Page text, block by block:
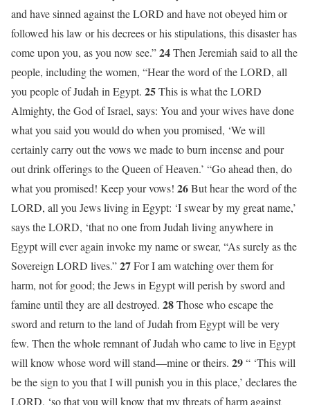
and have sinned against the LORD and have not obeyed him or
followed his law or his decrees or his stipulations, this disaster has
come upon you, as you now see.”24Then Jeremiah said to all the
people, including the women, “Hear the word of the LORD, all
you people of Judah in Egypt. 25This is what the LORD
Almighty, the God of Israel, says: You and your wives have done
what you said you would do when you promised, ‘We will
certainly carry out the vows we made to burn incense and pour
out drink offerings to the Queen of Heaven.’ “Go ahead then, do
what you promised! Keep your vows! 26But hear the word of the
LORD, all you Jews living in Egypt: ‘I swear by my great name,’
says the LORD, ‘that no one from Judah living anywhere in
Egypt will ever again invoke my name or swear, “As surely as the
Sovereign LORD lives.”27For I am watching over them for
harm, not for good; the Jews in Egypt will perish by sword and
famine until they are all destroyed. 28Those who escape the
sword and return to the land of Judah from Egypt will be very
few. Then the whole remnant of Judah who came to live in Egypt
will know whose word will stand—mine or theirs. 29“ ‘This will
be the sign to you that I will punish you in this place,’ declares the
LORD, ‘so that you will know that my threats of harm against